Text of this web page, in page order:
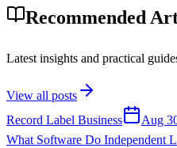
Recommended
Latest insights and practical
View all posts
Record Label Business
Aug
What Software Do Independent